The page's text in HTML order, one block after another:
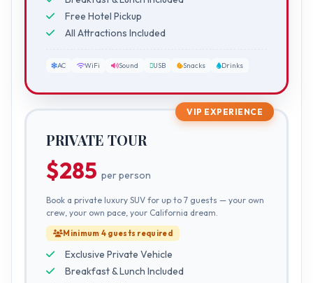
Free Hotel Pickup
All Attractions Included
AC WiFi Sound USB Snacks Drinks
VIP EXPERIENCE
PRIVATE TOUR
$285 per person
Book a private luxury SUV for up to 7 guests — your own
crew, your own pace, your California dream.
Minimum 4 guests required
Exclusive Private Vehicle
Breakfast & Lunch Included